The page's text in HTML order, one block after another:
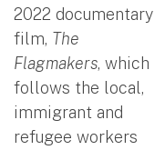
2022 documentary
film, The
Flagmakers, which
follows the local,
immigrant and
refugee workers